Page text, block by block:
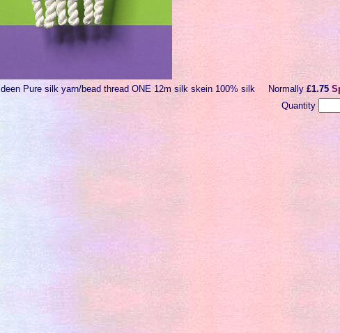
Ideen Pure silk yarn/bead thread ONE 12m silk skein 100% silk Normally£1.75
Quantity